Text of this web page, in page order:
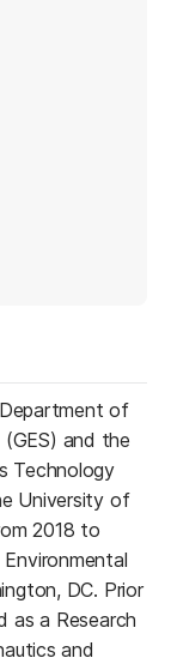
tab)
of
and the
Technology
University of
2018 to
DC. Prior
as a Research
and